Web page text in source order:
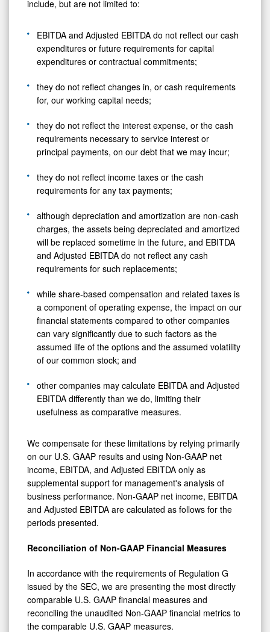
include, but are not limited to:
EBITDA and Adjusted EBITDA do not reflect our cash
expenditures or future requirements for capital
expenditures or contractual commitments;
they do not reflect changes in, or cash requirements
for, our working capital needs;
they do not reflect the interest expense, or the cash
requirements necessary to service interest or
principal payments, on our debt that we may incur;
they do not reflect income taxes or the cash
requirements for any tax payments;
although depreciation and amortization are non-cash
charges, the assets being depreciated and amortized
will be replaced sometime in the future, and EBITDA
and Adjusted EBITDA do not reflect any cash
requirements for such replacements;
while share-based compensation and related taxes is
a component of operating expense, the impact on our
financial statements compared to other companies
can vary significantly due to such factors as the
assumed life of the options and the assumed volatility
of our common stock; and
other companies may calculate EBITDA and Adjusted
EBITDA differently than we do, limiting their
usefulness as comparative measures.
We compensate for these limitations by relying primarily
on our U.S. GAAP results and using Non-GAAP net
income, EBITDA, and Adjusted EBITDA only as
supplemental support for management's analysis of
business performance. Non-GAAP net income, EBITDA
and Adjusted EBITDA are calculated as follows for the
periods presented.
Reconciliation of Non-GAAP Financial Measures
In accordance with the requirements of Regulation G
issued by the SEC, we are presenting the most directly
comparable U.S. GAAP financial measures and
reconciling the unaudited Non-GAAP financial metrics to
the comparable U.S. GAAP measures.